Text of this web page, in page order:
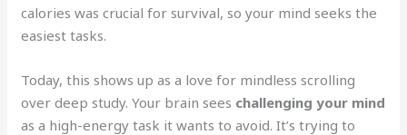
calories was crucial for survival, so your mind seeks the
easiest tasks.
Today, this shows up as a love for mindless scrolling
over deep study. Your brain sees challenging your mind
as a high-energy task it wants to avoid. It’s trying to